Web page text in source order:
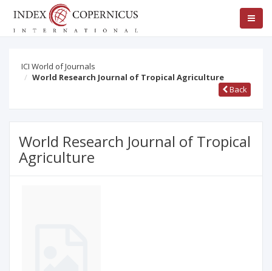
ICI World of Journals
World Research Journal of Tropical Agriculture
Back
World Research Journal of Tropical
Agriculture